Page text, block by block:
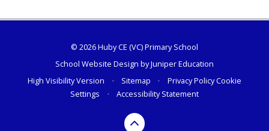
© 2026 Huby CE (VC) Primary School
School Website Design byJuniper Education
High Visibility Version
• Sitemap • Privacy PolicyCookie
Settings
• Accessibility Statement